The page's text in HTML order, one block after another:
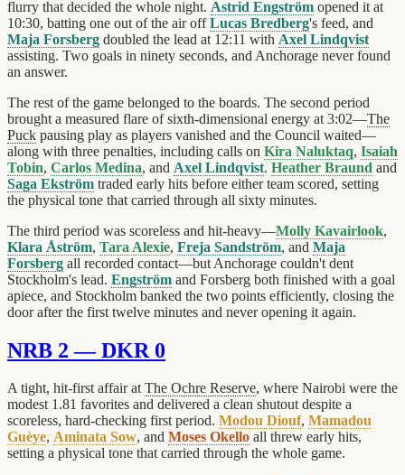
flurry that decided the whole night. Astrid Engström opened it at
10:30, batting one out of the air offLucas Bredberg's feed, and
Maja Forsberg doubled the lead at 12:11 with Axel Lindqvist
assisting. Two goals in ninety seconds, and Anchorage never found
an answer.
The rest of the game belonged to the boards. The second period
brought a measured flare of sixth-dimensional energy at 3:02—The
Puck pausing play as players vanished and the Council waited—
along with three penalties, including calls on Kira Naluktaq, Isaiah
Tobin, Carlos Medina, and Axel Lindqvist. Heather Braund and
Saga Ekström traded early hits before either team scored, setting
the physical tone that carried through all sixty minutes.
The third period was scoreless and hit-heavy—Molly Kavairlook,
Klara Åström, Tara Alexie, Freja Sandström, and Maja
Forsberg all recorded contact—but Anchorage couldn't dent
Stockholm's lead. Engström and Forsberg both finished with a goal
apiece, and Stockholm banked the two points efficiently, closing the
door after the first twelve minutes and never opening it again.
NRB 2 — DKR 0
A tight, hit-first affair atThe Ochre Reserve, where Nairobi were the
modest 1.81 favorites and delivered a clean shutout despite a
scoreless, hard-checking first period. Modou Diouf, Mamadou
Guèye, Aminata Sow, and Moses Okello all threw early hits,
setting a physical tone that carried through the whole game.